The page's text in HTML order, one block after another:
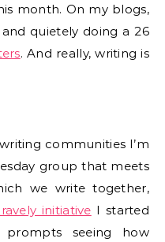
month. On my blogs,
quietely doing a 26
. And really, writing is
communities I’m
group that meets
we write together,
initiative I started
seeing how